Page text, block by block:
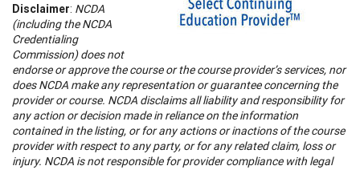
Disclaimer: NCDA
(including the NCDA
Credentialing
Commission) does not
endorse or approve the course or the course provider’s services, nor
does NCDA make any representation or guarantee concerning the
provider or course. NCDA disclaims all liability and responsibility for
any action or decision made in reliance on the information
contained in the listing, or for any actions or inactions of the course
provider with respect to any party, or for any related claim, loss or
injury. NCDA is not responsible for provider compliance with legal